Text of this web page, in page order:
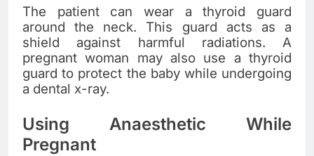
The patient can wear a thyroid guard
around the neck. This guard acts as a
shield against harmful radiations. A
pregnant woman may also use a thyroid
guard to protect the baby while undergoing
a dental x-ray.
Using Anaesthetic While
Pregnant